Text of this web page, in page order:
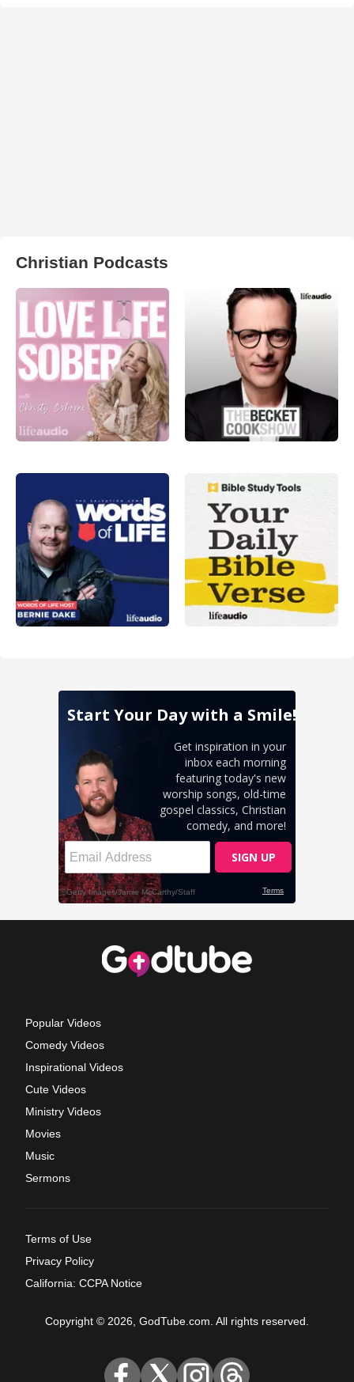
Christian Podcasts
Popular Videos
Comedy Videos
Inspirational Videos
Cute Videos
Ministry Videos
Movies
Music
Sermons
Terms of Use
Privacy Policy
California: CCPA Notice
Copyright © 2026, GodTube.com. All rights reserved.